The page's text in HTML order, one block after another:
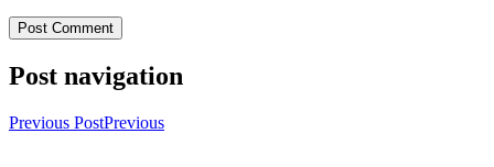
Post navigation
Previous PostPrevious